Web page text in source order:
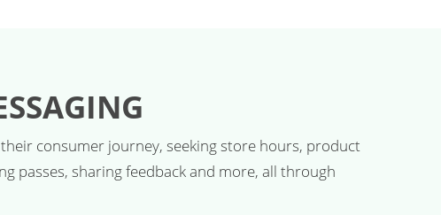
consumer journey, seeking store hours, product
passes, sharing feedback and more, all through